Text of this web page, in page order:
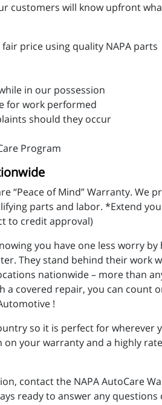
customers will know upfront
price using quality NAPA parts
in our possession
for work performed
should they occur
Program
“Peace of Mind” Warranty. We
parts and labor. *Extend
to credit approval)
you have one less worry by
They stand behind their work
nationwide – more than
covered repair, you can count
!
so it is perfect for wherever
your warranty and a highly
contact the NAPA AutoCare
ready to answer any